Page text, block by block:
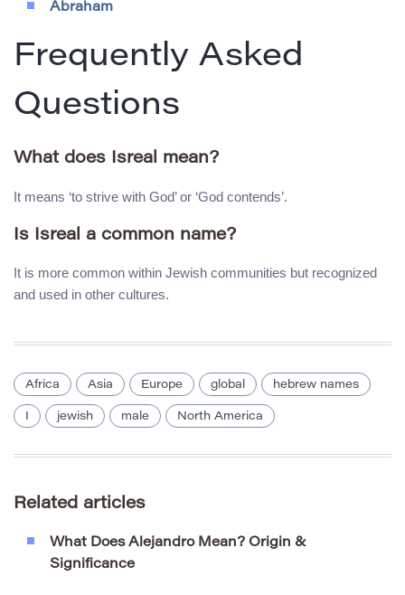
Abraham
Frequently Asked
Questions
What does Isreal mean?
It means ‘to strive with God’ or ‘God contends’.
Is Isreal a common name?
It is more common within Jewish communities but recognized
and used in other cultures.
Africa Asia Europe global hebrew names
jewish male North America
Related articles
What Does Alejandro Mean? Origin &
Significance